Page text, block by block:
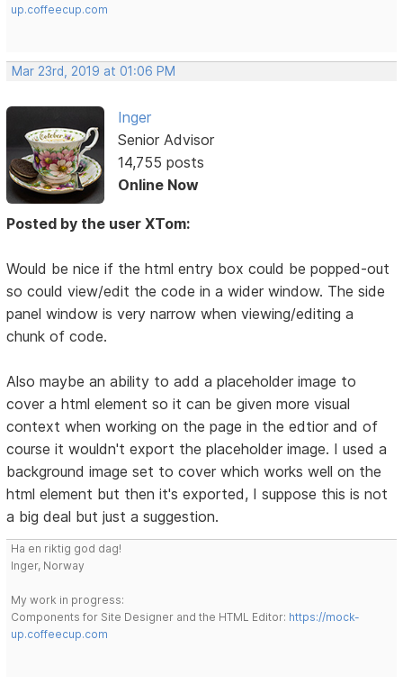
up.coffeecup.com
Mar 23rd, 2019 at 01:06 PM
Inger
Senior Advisor
14,755 posts
Online Now
Posted by the user XTom:
Would be nice if the html entry box could be popped-out
so could view/edit the code in a wider window. The side
panel window is very narrow when viewing/editing a
chunk of code.
Also maybe an ability to add a placeholder image to
cover a html element so it can be given more visual
context when working on the page in the edtior and of
course it wouldn't export the placeholder image. I used a
background image set to cover which works well on the
html element but then it's exported, I suppose this is not
a big deal but just a suggestion.
Ha en riktig god dag!
Inger, Norway
My work in progress:
Components for Site Designer and the HTML Editor: https://mock-
up.coffeecup.com